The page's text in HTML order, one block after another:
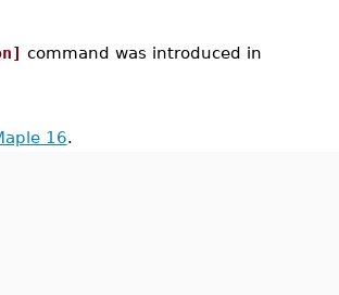
command was introduced in
16.